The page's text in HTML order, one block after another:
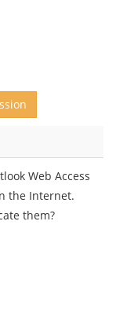
Web Access
the Internet.
them?